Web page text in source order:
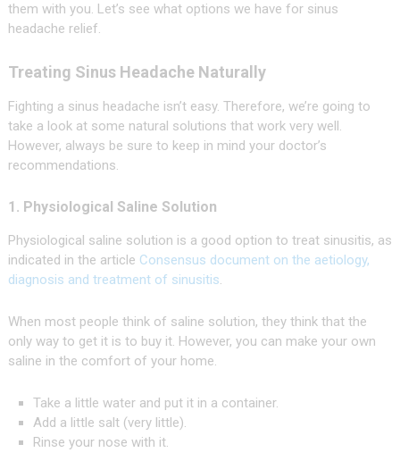
them with you. Let’s see what options we have for sinus
headache relief.
Treating Sinus Headache Naturally
Fighting a sinus headache isn’t easy. Therefore, we’re going to
take a look at some natural solutions that work very well.
However, always be sure to keep in mind your doctor’s
recommendations.
1. Physiological Saline Solution
Physiological saline solution is a good option to treat sinusitis, as
indicated in the article Consensus document on the aetiology,
diagnosis and treatment of sinusitis.
When most people think of saline solution, they think that the
only way to get it is to buy it. However, you can make your own
saline in the comfort of your home.
Take a little water and put it in a container.
Add a little salt (very little).
Rinse your nose with it.